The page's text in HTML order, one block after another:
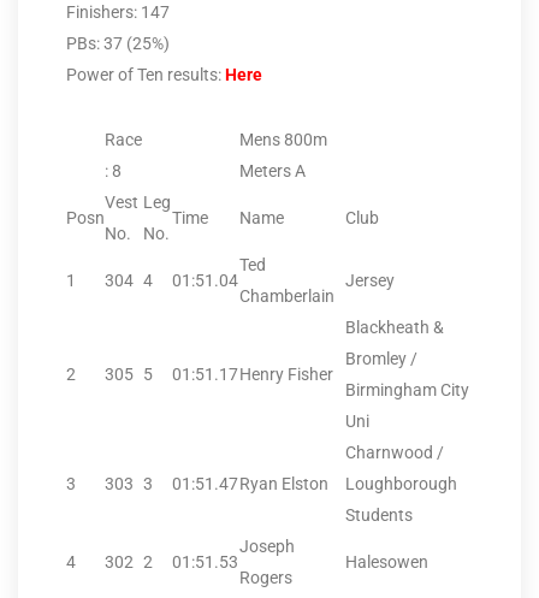
Finishers: 147
PBs: 37 (25%)
Power of Ten results:Here
Race
: 8
Mens 800m
Meters A
Posn
Vest
No.
Leg
No.
Time Name Club
1 304 4 01:51.04
Ted
Chamberlain
Jersey
2 305 5 01:51.17Henry Fisher
Blackheath &
Bromley /
Birmingham City
Uni
3 303 3 01:51.47Ryan Elston
Charnwood /
Loughborough
Students
4 302 2 01:51.53
Joseph
Rogers
Halesowen